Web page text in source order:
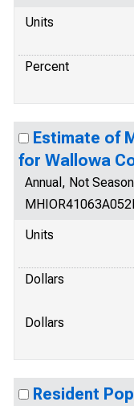
Units
Percent
Estimate of
for Wallowa
Annual, Not
Units
Dollars
Dollars
Resident